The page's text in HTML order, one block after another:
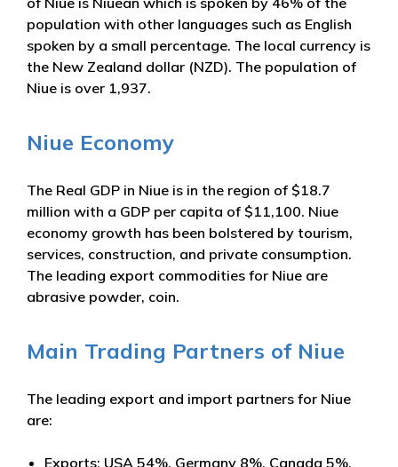
population with other languages such as English
spoken by a small percentage. The local currency is
the New Zealand dollar (NZD). The population of
Niue is over 1,937.
Niue Economy
The Real GDP in Niue is in the region of $18.7
million with a GDP per capita of $11,100. Niue
economy growth has been bolstered by tourism,
services, construction, and private consumption.
The leading export commodities for Niue are
abrasive powder, coin.
Main Trading Partners of Niue
The leading export and import partners for Niue
are:
Exports: USA 54%, Germany 8%, Canada 5%,